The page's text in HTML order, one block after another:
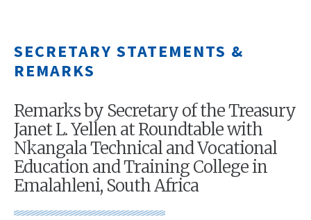
SECRETARY STATEMENTS &
REMARKS
Remarks by Secretary of the Treasury
Janet L. Yellen at Roundtable with
Nkangala Technical and Vocational
Education and Training College in
Emalahleni, South Africa